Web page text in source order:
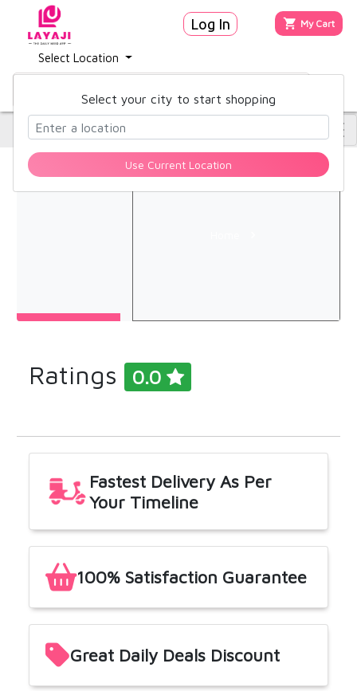
Select Location
Select your city to start shopping
Use Current Location
My Cart
Log In
Hello,
Account
Orders
FAQ
Our
App
Ratings 0.0
Fastest Delivery As Per
Your Timeline
100% Satisfaction Guarantee
Great Daily Deals Discount